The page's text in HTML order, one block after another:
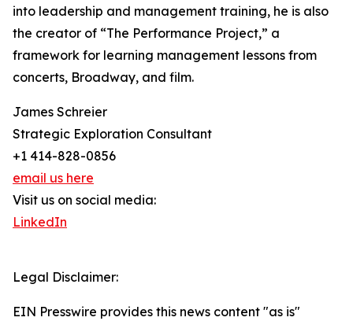
into leadership and management training, he is also
the creator of “The Performance Project,” a
framework for learning management lessons from
concerts, Broadway, and film.
James Schreier
Strategic Exploration Consultant
+1 414-828-0856
email us here
Visit us on social media:
LinkedIn
Legal Disclaimer:
EIN Presswire provides this news content "as is"